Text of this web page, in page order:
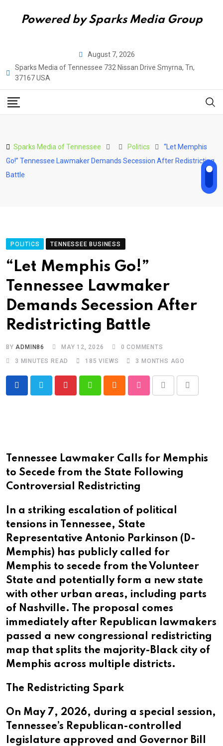
Powered by Sparks Media Group
content
August 7, 2026
Sparks Media of Tennessee 732 Nissan Drive Smyrna, Tn,
37167 USA
Sparks Media of Tennessee Politics
“Let Memphis
Go!” Tennessee Lawmaker Demands Secession After Redistricting
Battle
POLITICS TENNESSEE BUSINESS
“Let Memphis Go!”
Tennessee Lawmaker
Demands Secession After
Redistricting Battle
BYADMIN86 MAY 12, 2026 0 COMMENTS
3 MINUTES READ
185 VIEWS 3 MONTHS AGO
Tennessee Lawmaker Calls for Memphis
to Secede from the State Following
Controversial Redistricting
In a striking escalation of political
tensions in Tennessee, State
Representative Antonio Parkinson (D-
Memphis) has publicly called for
Memphis to secede from the Volunteer
State and potentially form a new state
with other urban areas, including parts
of Nashville. The proposal comes
immediately after Republican lawmakers
passed a new congressional redistricting
map that splits the majority-Black city of
Memphis across multiple districts.
The Redistricting Spark
On May 7, 2026, during a special session,
Tennessee’s Republican-controlled
legislature approved and Governor Bill